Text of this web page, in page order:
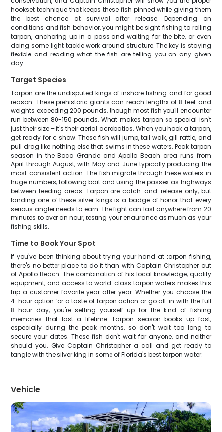
hookset technique that keeps these fish pinned while giving them
the best chance at survival after release. Depending on
conditions and fish behavior, you might be sight fishing to rolling
tarpon, anchoring up in a pass and waiting for the bite, or even
doing some light tackle work around structure. The key is staying
flexible and reading what the fish are telling you on any given
day.
Target Species
Tarpon are the undisputed kings of inshore fishing, and for good
reason. These prehistoric giants can reach lengths of 8 feet and
weights exceeding 200 pounds, though most fish you'll encounter
run between 80-150 pounds. What makes tarpon so special isn't
just their size – it's their aerial acrobatics. When you hook a tarpon,
get ready for a show. These fish will jump, tail walk, gill rattle, and
pull drag like nothing else that swims in these waters. Peak tarpon
season in the Boca Grande and Apollo Beach area runs from
April through August, with May and June typically producing the
most consistent action. The fish migrate through these waters in
huge numbers, following bait and using the passes as highways
between feeding areas. Tarpon are catch-and-release only, but
landing one of these silver kings is a badge of honor that every
serious angler needs to earn. The fight can last anywhere from 20
minutes to over an hour, testing your endurance as much as your
fishing skills.
Time to Book Your Spot
If you've been thinking about trying your hand at tarpon fishing,
there's no better place to do it than with Captain Christopher out
of Apollo Beach. The combination of his local knowledge, quality
equipment, and access to world-class tarpon waters makes this
trip a customer favorite year after year. Whether you choose the
4-hour option for a taste of tarpon action or go all-in with the full
8-hour day, you're setting yourself up for the kind of fishing
memories that last a lifetime. Tarpon season books up fast,
especially during the peak months, so don't wait too long to
secure your dates. These fish don't wait for anyone, and neither
should you. Give Captain Christopher a call and get ready to
tangle with the silver king in some of Florida's best tarpon water.
Vehicle